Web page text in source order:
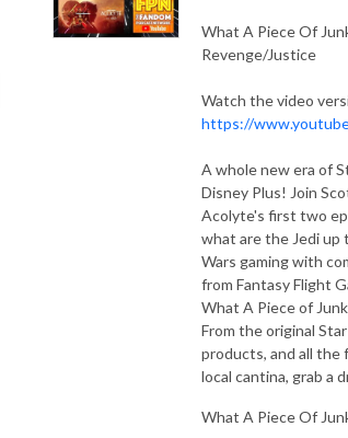
What A Piece Of
Revenge/Justice
Watch the video
https://
A whole new era of
Disney Plus! Join
Acolyte's first two
what are the Jedi up
Wars gaming with
from Fantasy Flight
What A Piece of
From the original
products, and all the
local cantina, grab a
What A Piece Of